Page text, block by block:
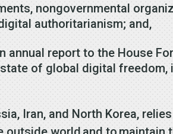
nongovernmental
authoritarianism; and,
annual report to the House
of global digital
Iran, and North Korea,